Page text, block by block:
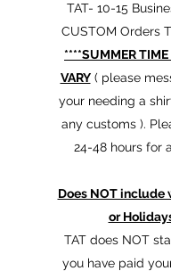
TAT- 10-15
CUSTOM Orders
****SUMMER
VARY( please
your needing a
any customs ).
24-48 hours for
Does NOT include
or
TAT does NOT
you have paid